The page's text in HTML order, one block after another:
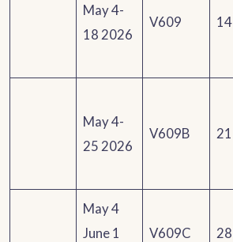
May 4-
18 2026
V609 14
May 4-
25 2026
V609B 21
May 4
June 1
V609C 28